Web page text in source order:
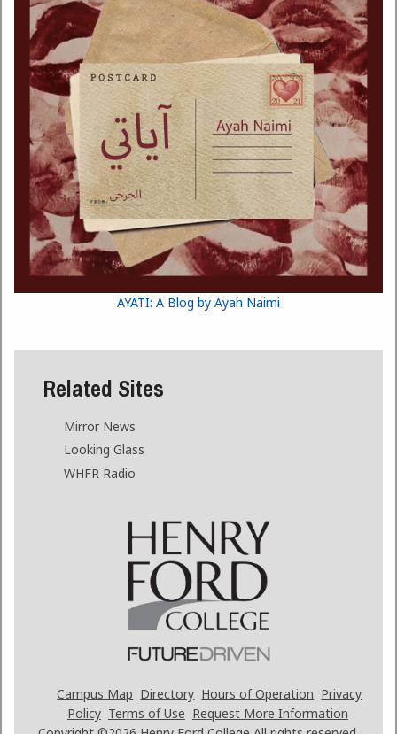
AYATI: A Blog by Ayah Naimi
Related Sites
Mirror News
Looking Glass
WHFR Radio
Campus Map Directory Hours of Operation Privacy
Policy Terms of Use Request More Information